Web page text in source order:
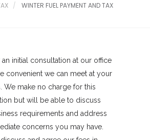
WINTER FUEL PAYMENT AND TAX
initial consultation at our office
convenient we can meet at your
We make no charge for this
but will be able to discuss
requirements and address
concerns you may have.